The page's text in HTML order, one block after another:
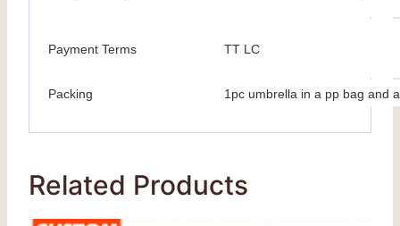
Payment Terms TT LC
Packing 1pc umbrella in a pp bag and
Related Products